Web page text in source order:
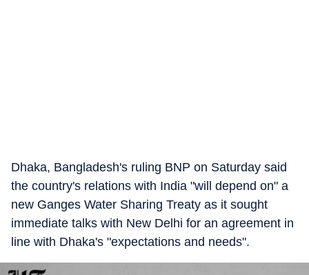
Dhaka, Bangladesh's ruling BNP on Saturday said
the country's relations with India "will depend on" a
new Ganges Water Sharing Treaty as it sought
immediate talks with New Delhi for an agreement in
line with Dhaka's "expectations and needs".